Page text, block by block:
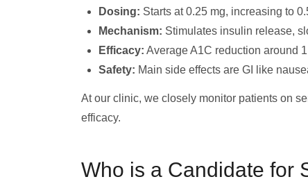
Dosing: Starts at 0.25 mg, increasing to
Mechanism: Stimulates insulin release,
Efficacy: Average A1C reduction around
Safety: Main side effects are GI like
At our clinic, we closely monitor patients on
efficacy.
Who is a Candidate for